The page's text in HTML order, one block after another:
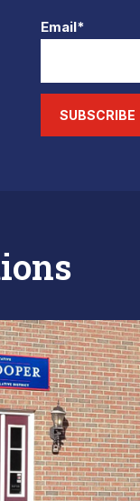
Email*
SUBSCRIBE